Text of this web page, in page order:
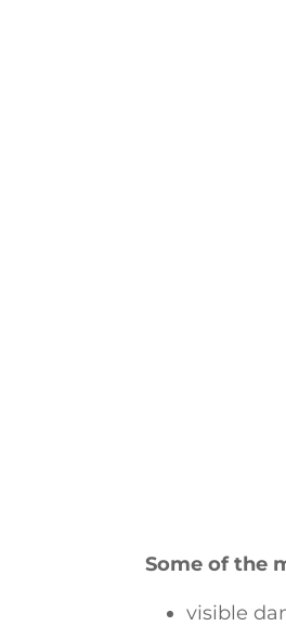
Some of the
visible